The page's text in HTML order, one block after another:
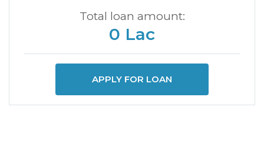
Total loan amount:
0 Lac
APPLY FOR LOAN